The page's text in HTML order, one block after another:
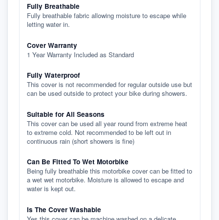
Fully Breathable
Fully breathable fabric allowing moisture to escape while
letting water in.
Cover Warranty
1 Year Warranty Included as Standard
Fully Waterproof
This cover is not recommended for regular outside use but
can be used outside to protect your bike during showers.
Suitable for All Seasons
This cover can be used all year round from extreme heat
to extreme cold. Not recommended to be left out in
continuous rain (short showers is fine)
Can Be Fitted To Wet Motorbike
Being fully breathable this motorbike cover can be fitted to
a wet wet motorbike. Moisture is allowed to escape and
water is kept out.
Is The Cover Washable